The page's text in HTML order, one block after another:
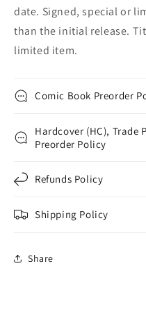
date. Signed, special or
than the initial release.
limited item.
Comic Book Preorder
Hardcover (HC), Trade
Preorder Policy
Refunds Policy
Shipping Policy
Share